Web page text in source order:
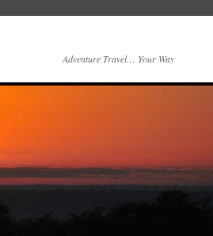
Adventure Travel… Your Way